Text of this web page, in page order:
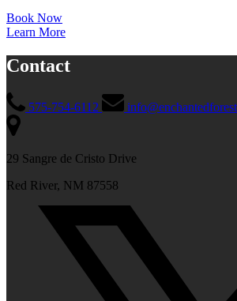
Book Now
Learn More
Contact
575-754-6112
29 Sangre de Cristo Drive
Red River, NM 87558